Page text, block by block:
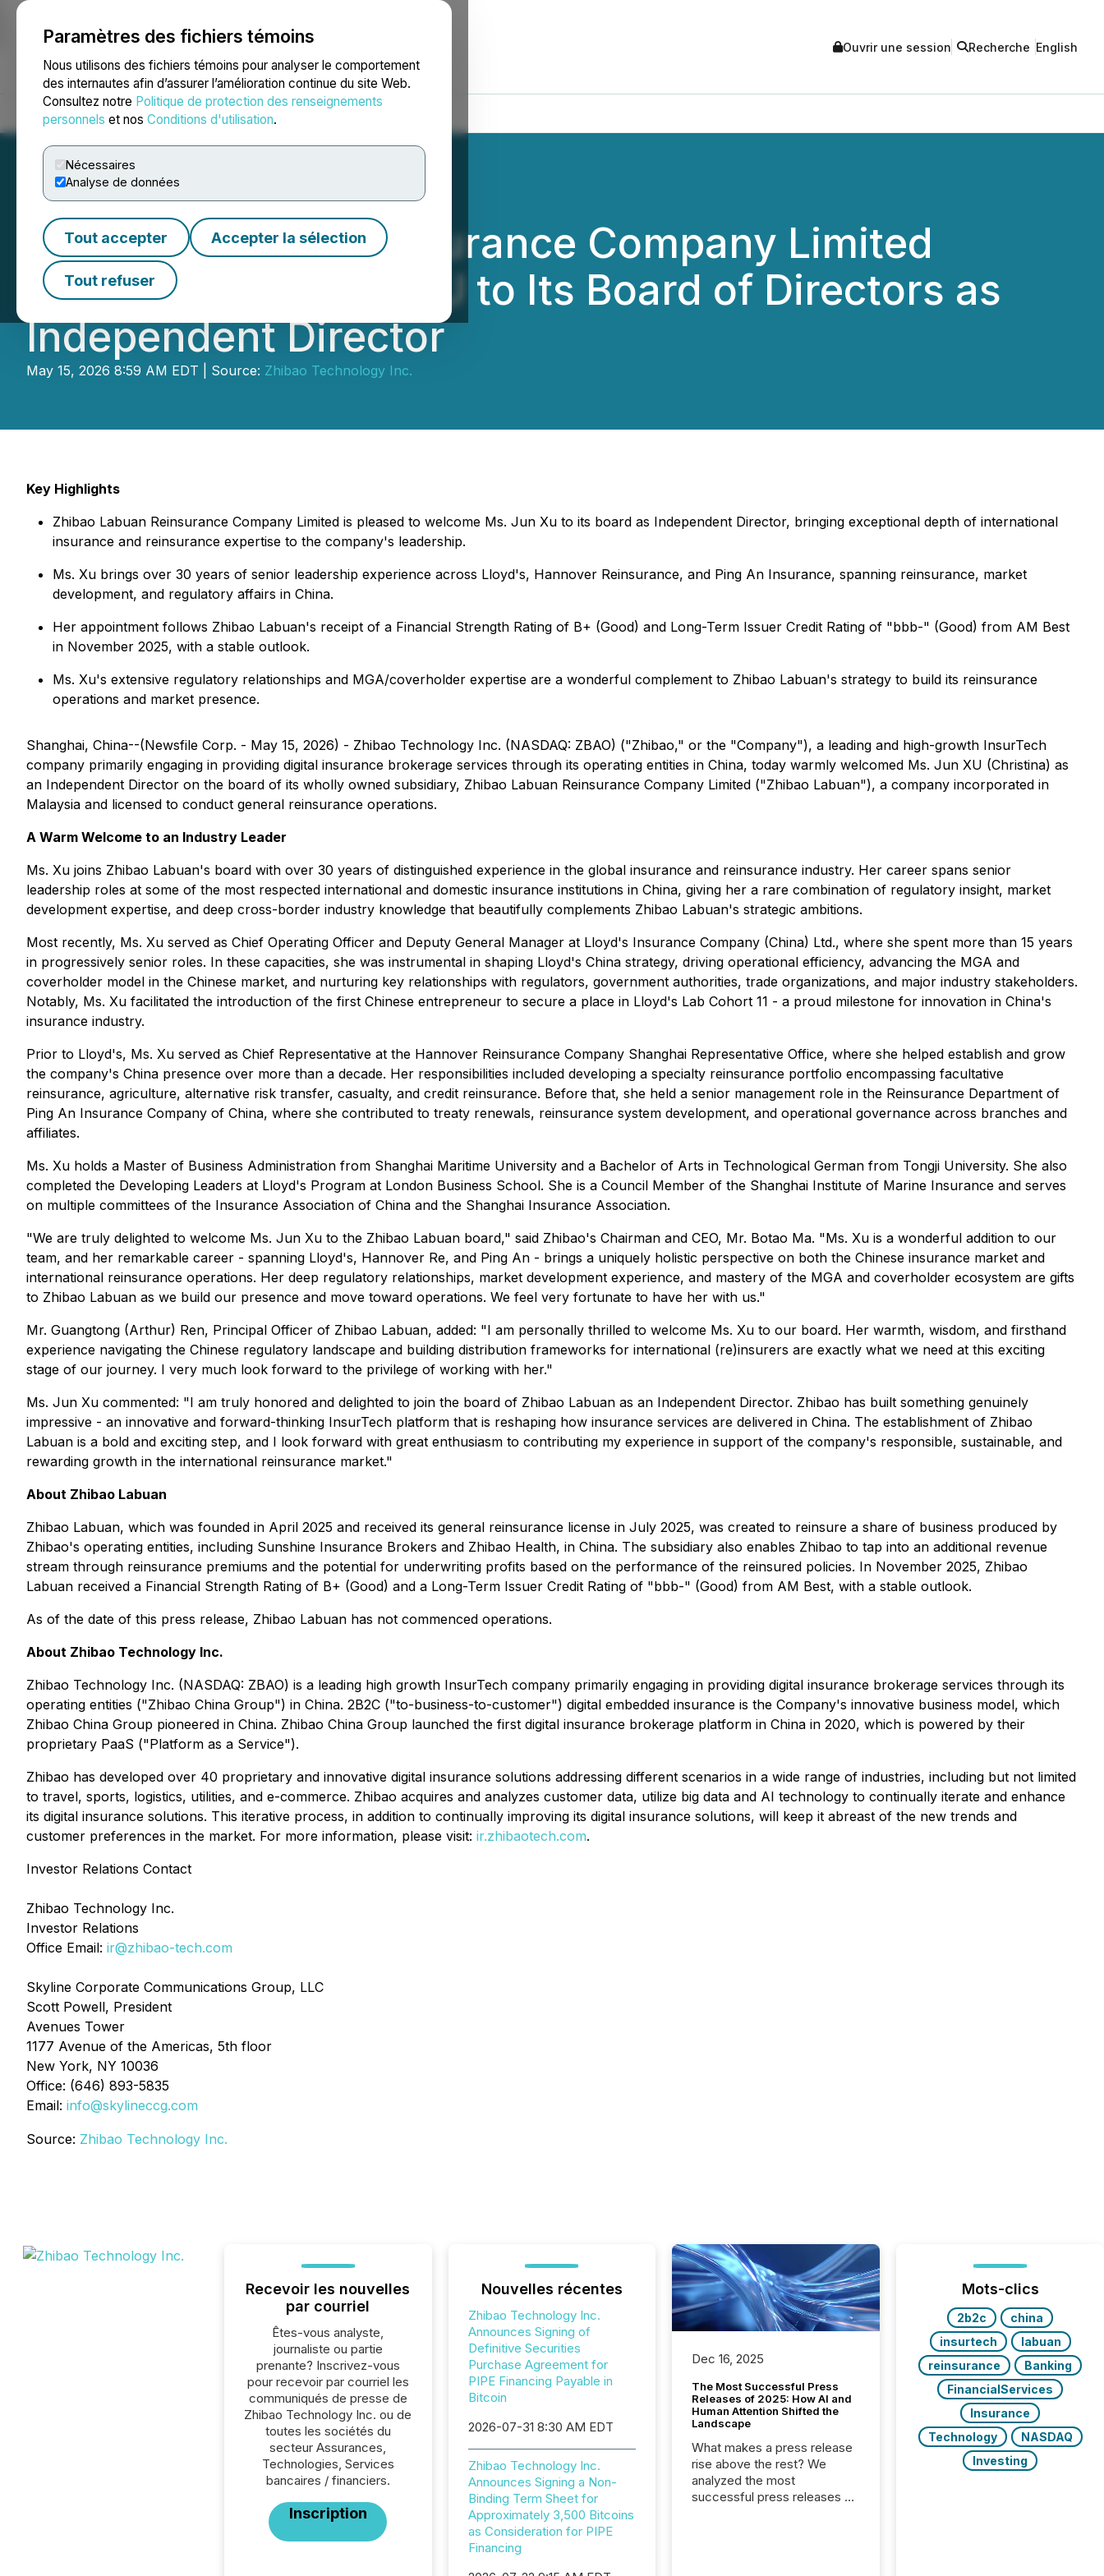
Paramètres des fichiers témoins
Nous utilisons des fichiers témoins pour analyser le comportement
des internautes afin d’assurer l’amélioration continue du site Web.
Consultez notre Politique de protection des renseignements
personnels et nos Conditions d'utilisation.
Nécessaires
Analyse de données
Tout accepter Accepter la sélection
Tout refuser
NEWSFILE Ouvrir une session Recherche English
Accueil À propos Services Salle de presse Blogue
Zhibao Labuan Reinsurance Company Limited
Welcomes Ms. Jun XU to Its Board of Directors as
Independent Director
May 15, 2026 8:59 AM EDT | Source: Zhibao Technology Inc.
Key Highlights
Zhibao Labuan Reinsurance Company Limited is pleased to welcome Ms. Jun Xu to its board as Independent Director, bringing exceptional depth of international
insurance and reinsurance expertise to the company's leadership.
Ms. Xu brings over 30 years of senior leadership experience across Lloyd's, Hannover Reinsurance, and Ping An Insurance, spanning reinsurance, market
development, and regulatory affairs in China.
Her appointment follows Zhibao Labuan's receipt of a Financial Strength Rating of B+ (Good) and Long-Term Issuer Credit Rating of "bbb-" (Good) from AM Best
in November 2025, with a stable outlook.
Ms. Xu's extensive regulatory relationships and MGA/coverholder expertise are a wonderful complement to Zhibao Labuan's strategy to build its reinsurance
operations and market presence.
Shanghai, China--(Newsfile Corp. - May 15, 2026) - Zhibao Technology Inc. (NASDAQ: ZBAO) ("Zhibao," or the "Company"), a leading and high-growth InsurTech
company primarily engaging in providing digital insurance brokerage services through its operating entities in China, today warmly welcomed Ms. Jun XU (Christina) as
an Independent Director on the board of its wholly owned subsidiary, Zhibao Labuan Reinsurance Company Limited ("Zhibao Labuan"), a company incorporated in
Malaysia and licensed to conduct general reinsurance operations.
A Warm Welcome to an Industry Leader
Ms. Xu joins Zhibao Labuan's board with over 30 years of distinguished experience in the global insurance and reinsurance industry. Her career spans senior
leadership roles at some of the most respected international and domestic insurance institutions in China, giving her a rare combination of regulatory insight, market
development expertise, and deep cross-border industry knowledge that beautifully complements Zhibao Labuan's strategic ambitions.
Most recently, Ms. Xu served as Chief Operating Officer and Deputy General Manager at Lloyd's Insurance Company (China) Ltd., where she spent more than 15 years
in progressively senior roles. In these capacities, she was instrumental in shaping Lloyd's China strategy, driving operational efficiency, advancing the MGA and
coverholder model in the Chinese market, and nurturing key relationships with regulators, government authorities, trade organizations, and major industry stakeholders.
Notably, Ms. Xu facilitated the introduction of the first Chinese entrepreneur to secure a place in Lloyd's Lab Cohort 11 - a proud milestone for innovation in China's
insurance industry.
Prior to Lloyd's, Ms. Xu served as Chief Representative at the Hannover Reinsurance Company Shanghai Representative Office, where she helped establish and grow
the company's China presence over more than a decade. Her responsibilities included developing a specialty reinsurance portfolio encompassing facultative
reinsurance, agriculture, alternative risk transfer, casualty, and credit reinsurance. Before that, she held a senior management role in the Reinsurance Department of
Ping An Insurance Company of China, where she contributed to treaty renewals, reinsurance system development, and operational governance across branches and
affiliates.
Ms. Xu holds a Master of Business Administration from Shanghai Maritime University and a Bachelor of Arts in Technological German from Tongji University. She also
completed the Developing Leaders at Lloyd's Program at London Business School. She is a Council Member of the Shanghai Institute of Marine Insurance and serves
on multiple committees of the Insurance Association of China and the Shanghai Insurance Association.
"We are truly delighted to welcome Ms. Jun Xu to the Zhibao Labuan board," said Zhibao's Chairman and CEO, Mr. Botao Ma. "Ms. Xu is a wonderful addition to our
team, and her remarkable career - spanning Lloyd's, Hannover Re, and Ping An - brings a uniquely holistic perspective on both the Chinese insurance market and
international reinsurance operations. Her deep regulatory relationships, market development experience, and mastery of the MGA and coverholder ecosystem are gifts
to Zhibao Labuan as we build our presence and move toward operations. We feel very fortunate to have her with us."
Mr. Guangtong (Arthur) Ren, Principal Officer of Zhibao Labuan, added: "I am personally thrilled to welcome Ms. Xu to our board. Her warmth, wisdom, and firsthand
experience navigating the Chinese regulatory landscape and building distribution frameworks for international (re)insurers are exactly what we need at this exciting
stage of our journey. I very much look forward to the privilege of working with her."
Ms. Jun Xu commented: "I am truly honored and delighted to join the board of Zhibao Labuan as an Independent Director. Zhibao has built something genuinely
impressive - an innovative and forward-thinking InsurTech platform that is reshaping how insurance services are delivered in China. The establishment of Zhibao
Labuan is a bold and exciting step, and I look forward with great enthusiasm to contributing my experience in support of the company's responsible, sustainable, and
rewarding growth in the international reinsurance market."
About Zhibao Labuan
Zhibao Labuan, which was founded in April 2025 and received its general reinsurance license in July 2025, was created to reinsure a share of business produced by
Zhibao's operating entities, including Sunshine Insurance Brokers and Zhibao Health, in China. The subsidiary also enables Zhibao to tap into an additional revenue
stream through reinsurance premiums and the potential for underwriting profits based on the performance of the reinsured policies. In November 2025, Zhibao
Labuan received a Financial Strength Rating of B+ (Good) and a Long-Term Issuer Credit Rating of "bbb-" (Good) from AM Best, with a stable outlook.
As of the date of this press release, Zhibao Labuan has not commenced operations.
About Zhibao Technology Inc.
Zhibao Technology Inc. (NASDAQ: ZBAO) is a leading high growth InsurTech company primarily engaging in providing digital insurance brokerage services through its
operating entities ("Zhibao China Group") in China. 2B2C ("to-business-to-customer") digital embedded insurance is the Company's innovative business model, which
Zhibao China Group pioneered in China. Zhibao China Group launched the first digital insurance brokerage platform in China in 2020, which is powered by their
proprietary PaaS ("Platform as a Service").
Zhibao has developed over 40 proprietary and innovative digital insurance solutions addressing different scenarios in a wide range of industries, including but not limited
to travel, sports, logistics, utilities, and e-commerce. Zhibao acquires and analyzes customer data, utilize big data and AI technology to continually iterate and enhance
its digital insurance solutions. This iterative process, in addition to continually improving its digital insurance solutions, will keep it abreast of the new trends and
customer preferences in the market. For more information, please visit: ir.zhibaotech.com.
Investor Relations Contact
Zhibao Technology Inc.
Investor Relations
Office Email: ir@zhibao-tech.com
Skyline Corporate Communications Group, LLC
Scott Powell, President
Avenues Tower
1177 Avenue of the Americas, 5th floor
New York, NY 10036
Office: (646) 893-5835
Email: info@skylineccg.com
Source: Zhibao Technology Inc.
Recevoir les nouvelles
par courriel
Êtes-vous analyste,
journaliste ou partie
prenante? Inscrivez-vous
pour recevoir par courriel les
communiqués de presse de
Zhibao Technology Inc. ou de
toutes les sociétés du
secteur Assurances,
Technologies, Services
bancaires / financiers.
Inscription
Nouvelles récentes
Zhibao Technology Inc.
Announces Signing of
Definitive Securities
Purchase Agreement for
PIPE Financing Payable in
Bitcoin
2026-07-31 8:30 AM EDT
Zhibao Technology Inc.
Announces Signing a Non-
Binding Term Sheet for
Approximately 3,500 Bitcoins
as Consideration for PIPE
Financing
Dec 16, 2025
The Most Successful Press
Releases of 2025: How AI and
Human Attention Shifted the
Landscape
What makes a press release
rise above the rest? We
analyzed the most
successful press releases of
Mots-clics
2b2c
china
insurtech
labuan
reinsurance
Banking
FinancialServices
Insurance
Technology
NASDAQ
Investing